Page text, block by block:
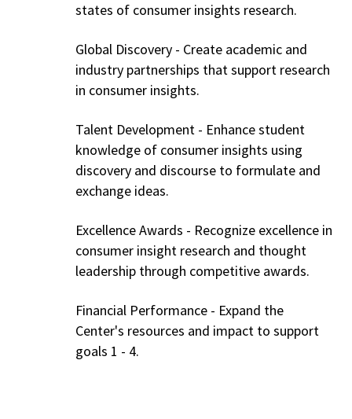
states of consumer insights research.
Global Discovery - Create academic and
industry partnerships that support research
in consumer insights.
Talent Development - Enhance student
knowledge of consumer insights using
discovery and discourse to formulate and
exchange ideas.
Excellence Awards - Recognize excellence in
consumer insight research and thought
leadership through competitive awards.
Financial Performance - Expand the
Center's resources and impact to support
goals 1 - 4.